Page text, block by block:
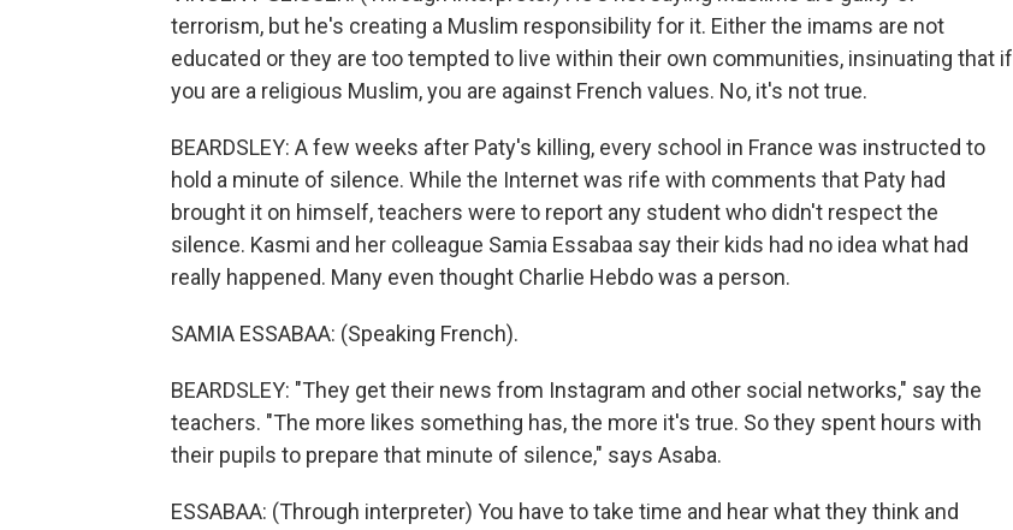
terrorism, but he's creating a Muslim responsibility for it. Either the imams are not
educated or they are too tempted to live within their own communities, insinuating that if
you are a religious Muslim, you are against French values. No, it's not true.
BEARDSLEY: A few weeks after Paty's killing, every school in France was instructed to
hold a minute of silence. While the Internet was rife with comments that Paty had
brought it on himself, teachers were to report any student who didn't respect the
silence. Kasmi and her colleague Samia Essabaa say their kids had no idea what had
really happened. Many even thought Charlie Hebdo was a person.
SAMIA ESSABAA: (Speaking French).
BEARDSLEY: "They get their news from Instagram and other social networks," say the
teachers. "The more likes something has, the more it's true. So they spent hours with
their pupils to prepare that minute of silence," says Asaba.
ESSABAA: (Through interpreter) You have to take time and hear what they think and